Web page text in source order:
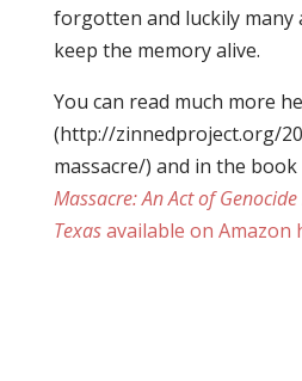
forgotten and luckily
keep the memory alive.
You can read much more
(http://zinnedproject.org/
massacre/) and in the book
Massacre: An Act of
Texasavailable on Amazon